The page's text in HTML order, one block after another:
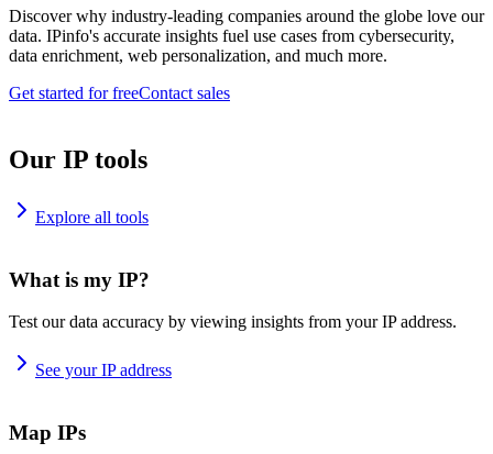
Discover why industry-leading companies around the globe love our
data. IPinfo's accurate insights fuel use cases from cybersecurity,
data enrichment, web personalization, and much more.
Get started for freeContact sales
Our IP tools
Explore all tools
What is my IP?
Test our data accuracy by viewing insights from your IP address.
See your IP address
Map IPs